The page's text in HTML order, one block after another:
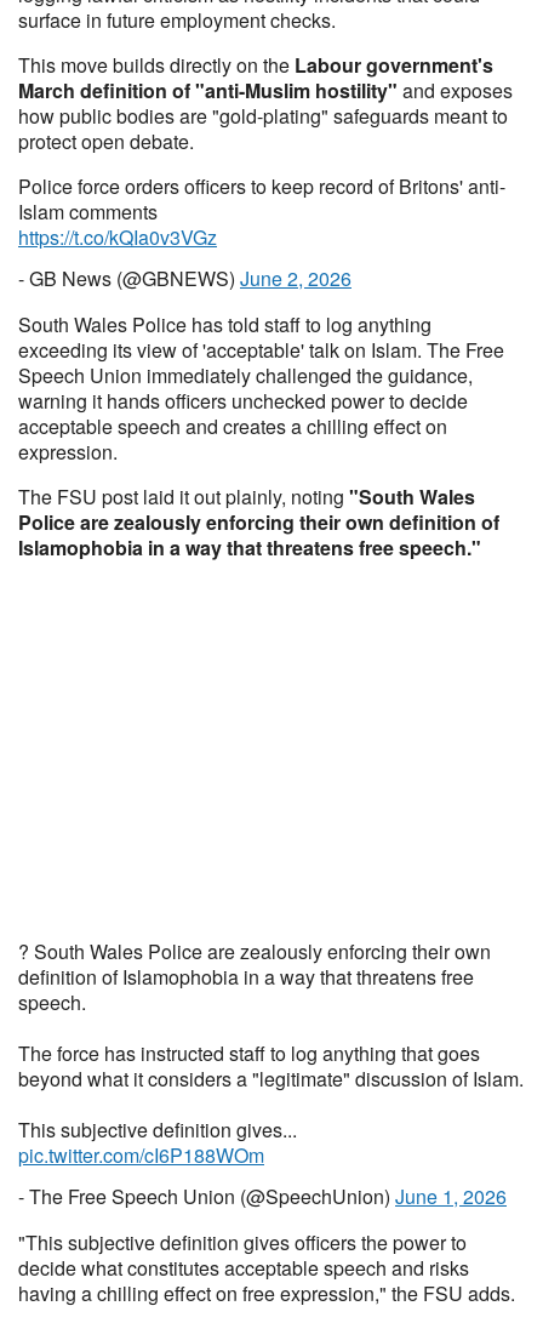
surface in future employment checks.
This move builds directly on the Labour government's
March definition of "anti-Muslim hostility" and exposes
how public bodies are "gold-plating" safeguards meant to
protect open debate.
Police force orders officers to keep record of Britons' anti-
Islam comments
https://t.co/kQIa0v3VGz
- GB News (@GBNEWS) June 2, 2026
South Wales Police has told staff to log anything
exceeding its view of 'acceptable' talk on Islam. The Free
Speech Union immediately challenged the guidance,
warning it hands officers unchecked power to decide
acceptable speech and creates a chilling effect on
expression.
The FSU post laid it out plainly, noting "South Wales
Police are zealously enforcing their own definition of
Islamophobia in a way that threatens free speech."
? South Wales Police are zealously enforcing their own
definition of Islamophobia in a way that threatens free
speech.
The force has instructed staff to log anything that goes
beyond what it considers a "legitimate" discussion of Islam.
This subjective definition gives...
pic.twitter.com/cI6P188WOm
- The Free Speech Union (@SpeechUnion) June 1, 2026
"This subjective definition gives officers the power to
decide what constitutes acceptable speech and risks
having a chilling effect on free expression," the FSU adds.